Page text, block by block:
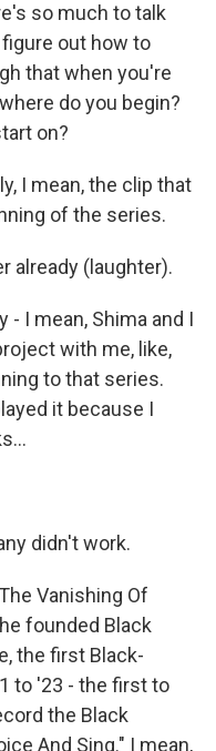
so much to talk
out how to
that when you're
do you begin?
on?
I mean, the clip that
of the series.
already (laughter).
- I mean, Shima and I
with me, like,
to that series.
it because I
didn't work.
Vanishing Of
founded Black
the first Black-
to '23 - the first to
the Black
And Sing." I mean,